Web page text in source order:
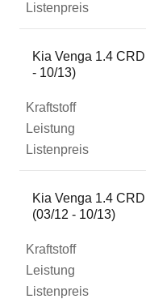
Kia Venga 1.4
- 10/13)
Kia Venga 1.4
(03/12 - 10/13)